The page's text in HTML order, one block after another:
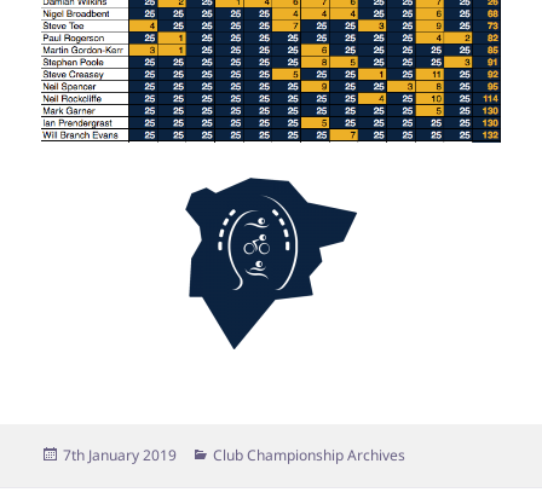
Posted
7th January 2019 Categories
Club Championship Archives